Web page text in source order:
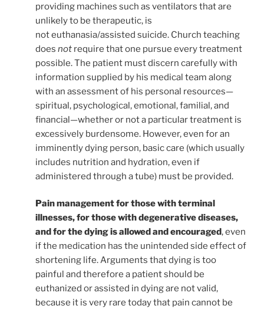
providing machines such as ventilators that are
unlikely to be therapeutic, is
not euthanasia/assisted suicide. Church teaching
does not require that one pursue every treatment
possible.The patient must discern carefully with
information supplied by his medical team along
with an assessment of his personal resources—
spiritual, psychological, emotional, familial, and
financial—whether or not a particular treatment is
excessively burdensome. However, even for an
imminently dying person, basic care (which usually
includes nutrition and hydration, even if
administered through a tube) must be provided.
Pain management for those with terminal
illnesses, for those with degenerative diseases,
and for the dying is allowed and encouraged, even
if the medication has the unintended side effect of
shortening life. Arguments that dying is too
painful and therefore a patient should be
euthanized or assisted in dying are not valid,
because it is very rare today that pain cannot be